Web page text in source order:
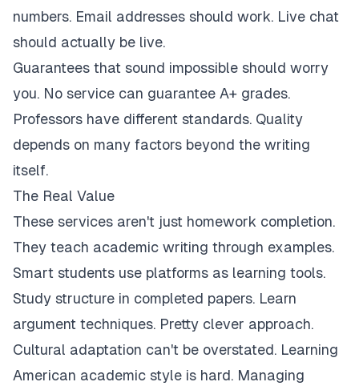
numbers. Email addresses should work. Live chat
should actually be live.
Guarantees that sound impossible should worry
you. No service can guarantee A+ grades.
Professors have different standards. Quality
depends on many factors beyond the writing
itself.
The Real Value
These services aren't just homework completion.
They teach academic writing through examples.
Smart students use platforms as learning tools.
Study structure in completed papers. Learn
argument techniques. Pretty clever approach.
Cultural adaptation can't be overstated. Learning
American academic style is hard. Managing